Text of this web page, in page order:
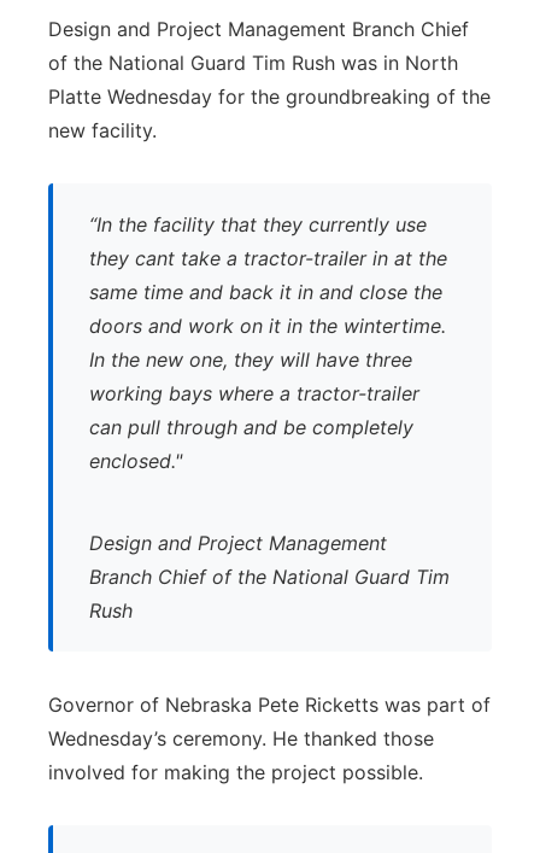
Design and Project Management Branch Chief
of the National Guard Tim Rush was in North
Platte Wednesday for the groundbreaking of the
new facility.
“In the facility that they currently use
they cant take a tractor-trailer in at the
same time and back it in and close the
doors and work on it in the wintertime.
In the new one, they will have three
working bays where a tractor-trailer
can pull through and be completely
enclosed."
Design and Project Management
Branch Chief of the National Guard Tim
Rush
Governor of Nebraska Pete Ricketts was part of
Wednesday’s ceremony. He thanked those
involved for making the project possible.